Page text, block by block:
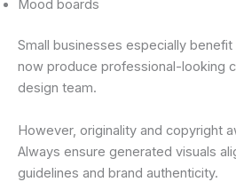
Mood boards
Small businesses especially
now produce professional-looking
design team.
However, originality and copyright
Always ensure generated visuals
guidelines and brand authenticity.